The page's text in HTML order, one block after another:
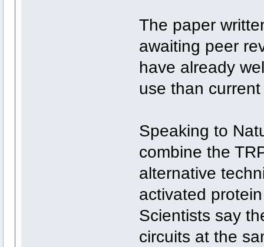
The paper
awaiting peer
have already
use than
Speaking to
combine the
alternative
activated
Scientists say
circuits at the